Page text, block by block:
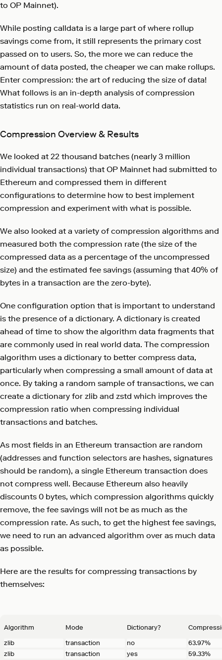
to OP Mainnet).
While posting calldata is a large part of where rollup
savings come from, it still represents the primary cost
passed on to users. So, the more we can reduce the
amount of data posted, the cheaper we can make rollups.
Enter compression: the art of reducing the size of data!
What follows is an in-depth analysis of compression
statistics run on real-world data.
Compression Overview & Results
We looked at 22 thousand batches (nearly 3 million
individual transactions) that OP Mainnet had submitted to
Ethereum and compressed them in different
configurations to determine how to best implement
compression and experiment with what is possible.
We also looked at a variety of compression algorithms and
measured both the compression rate (the size of the
compressed data as a percentage of the uncompressed
size) and the estimated fee savings (assuming that 40% of
bytes in a transaction are the zero-byte).
One configuration option that is important to understand
is the presence of a dictionary. A dictionary is created
ahead of time to show the algorithm data fragments that
are commonly used in real world data. The compression
algorithm uses a dictionary to better compress data,
particularly when compressing a small amount of data at
once. By taking a random sample of transactions, we can
create a dictionary for zlib and zstd which improves the
compression ratio when compressing individual
transactions and batches.
As most fields in an Ethereum transaction are random
(addresses and function selectors are hashes, signatures
should be random), a single Ethereum transaction does
not compress well. Because Ethereum also heavily
discounts 0 bytes, which compression algorithms quickly
remove, the fee savings will not be as much as the
compression rate. As such, to get the highest fee savings,
we need to run an advanced algorithm over as much data
as possible.
Here are the results for compressing transactions by
themselves:
Algorithm Mode Dictionary?
zlib transaction no
63.97%
zlib
transaction yes
59.33%